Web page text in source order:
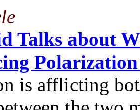
Talks about
is afflicting